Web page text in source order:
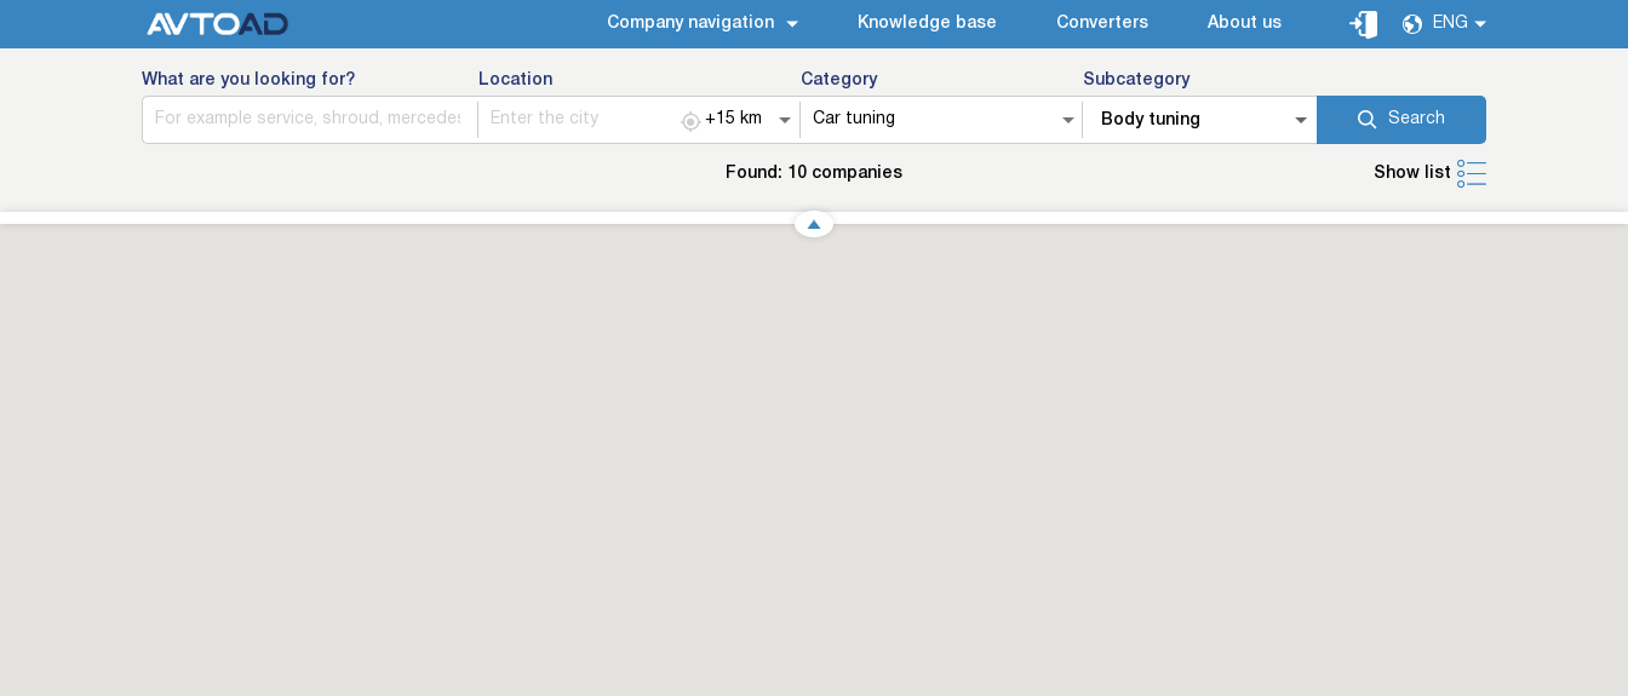
Company navigation Knowledge base Converters About us ENG
What are you looking for? Location Category Subcategory
Body tuning Search
Found: 10 companies Show list